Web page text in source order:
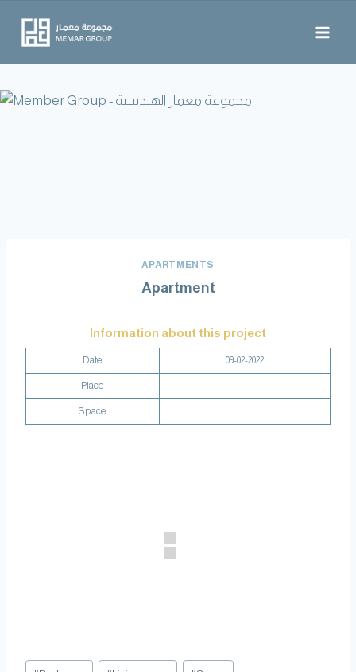
APARTMENTS
Apartment
Information about this project
Date 09-02-2022
Place
Space